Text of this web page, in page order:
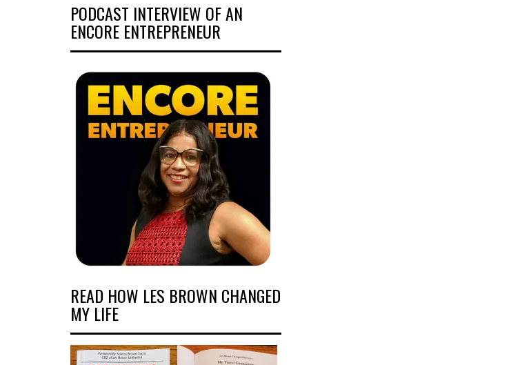
PODCAST INTERVIEW OF AN
ENCORE ENTREPRENEUR
READ HOW LES BROWN CHANGED
MY LIFE